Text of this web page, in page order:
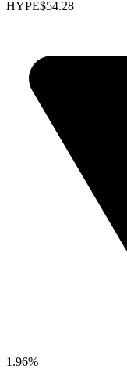
HYPE$54.28
1.96%